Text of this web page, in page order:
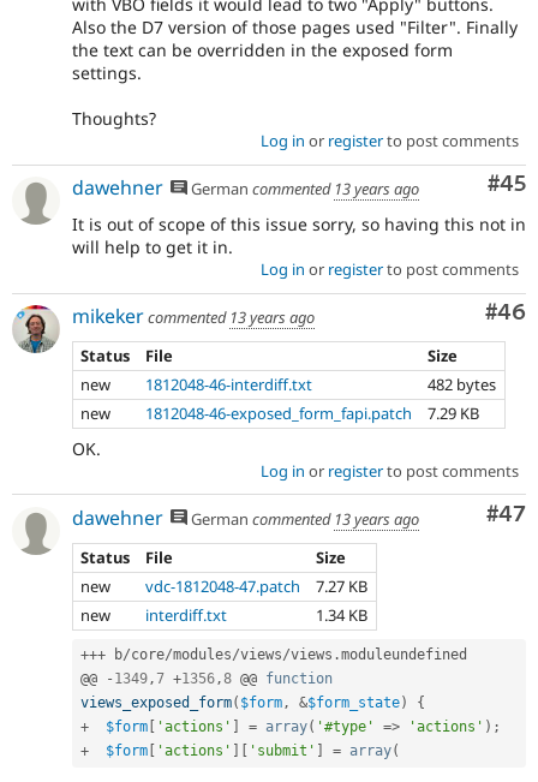
Also the D7 version of those pages used "Filter". Finally
the text can be overridden in the exposed form
settings.
Thoughts?
Log in or registerto post comments
#45
dawehner German commented 13 years ago
It is out of scope of this issue sorry, so having this not in
will help to get it in.
Log in or registerto post comments
#46
mikekercommented 13 years ago
Status
File
Size
new
1812048-46-interdiff.txt
482 bytes
new
1812048-46-exposed_form_fapi.patch 7.29 KB
OK.
Log in or registerto post comments
#47
dawehner German commented 13 years ago
Status
File
Size
new
vdc-1812048-47.patch
7.27 KB
new
interdiff.txt 1.34 KB
+++ b/core/modules/views/views .moduleundefined
@@
- 1349,7 +1356,8 @@ function
views_exposed_form( $form, &$form_state)
{
+
$form 'actions' = array( '#type' => 'actions' ) ;
+
$form 'actions' 'submit' = array(